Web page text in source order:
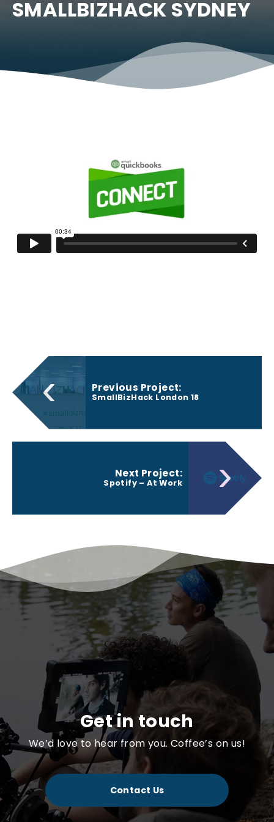
SMALLBIZHACK SYDNEY
‹ Previous Project:
SmallBizHack London 18
Next Project:
Spotify – At Work ›
Get in touch
We’d love to hear from you. Coffee’s on us!
Contact Us